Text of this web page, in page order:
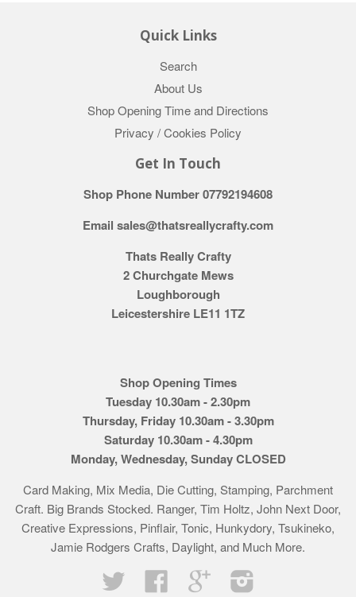
Quick Links
Search
About Us
Shop Opening Time and Directions
Privacy / Cookies Policy
Get In Touch
Shop Phone Number 07792194608
Email sales@thatsreallycrafty.com
Thats Really Crafty
2 Churchgate Mews
Loughborough
Leicestershire LE11 1TZ
Shop Opening Times
Tuesday 10.30am - 2.30pm
Thursday, Friday 10.30am - 3.30pm
Saturday 10.30am - 4.30pm
Monday, Wednesday, Sunday CLOSED
Card Making, Mix Media, Die Cutting, Stamping, Parchment
Craft. Big Brands Stocked. Ranger, Tim Holtz, John Next Door,
Creative Expressions, Pinflair, Tonic, Hunkydory, Tsukineko,
Jamie Rodgers Crafts, Daylight, and Much More.
Twitter
Facebook Google